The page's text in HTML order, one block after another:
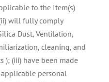
to the Item(s)
will fully comply
Dust, Ventilation,
cleaning, and
); (iii) have been made
personal